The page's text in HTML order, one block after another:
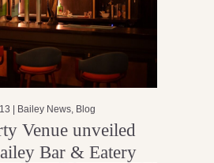
| Bailey News Blog
Venue unveiled
Bar & Eatery